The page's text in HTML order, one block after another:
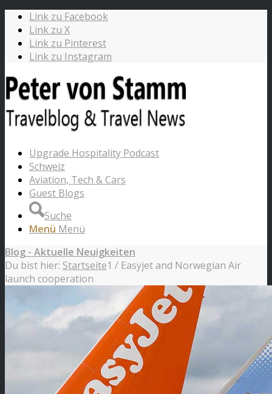
Link zu Facebook
Link zu X
Link zu Pinterest
Link zu Instagram
Upgrade Hospitality Podcast
Schweiz
Aviation, Tech & Cars
Guest Blogs
Suche
Menü Menü
Blog - Aktuelle Neuigkeiten
Du bist hier: Startseite1 / Easyjet and Norwegian Air
launch cooperation